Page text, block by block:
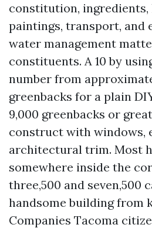
constitution, ingredients,
paintings, transport, and
water management
constituents. A 10 by
number from
greenbacks for a plain
9,000 greenbacks or
construct with windows,
architectural trim. Most
somewhere inside the
three,500 and seven,500
handsome building from
Companies Tacoma